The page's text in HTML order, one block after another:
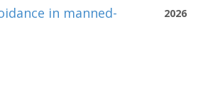
2026
in manned-